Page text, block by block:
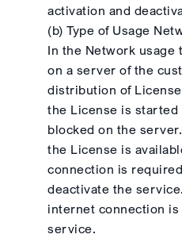
activation and
(b) Type of Usage
In the Network usage
on a server of the
distribution of
the License is started
blocked on the
the License is
connection is
deactivate the
internet connection
service.